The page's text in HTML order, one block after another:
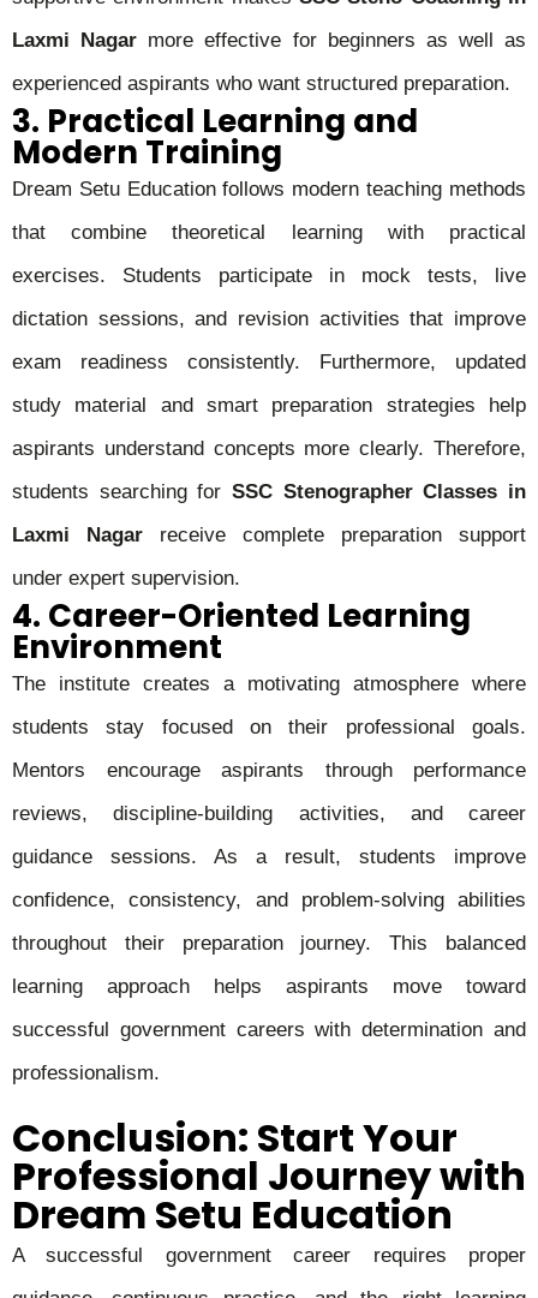
Laxmi Nagar more effective for beginners as well as
experienced aspirants who want structured preparation.
3. Practical Learning and
Modern Training
Dream Setu Education follows modern teaching methods
that combine theoretical learning with practical
exercises. Students participate in mock tests, live
dictation sessions, and revision activities that improve
exam readiness consistently. Furthermore, updated
study material and smart preparation strategies help
aspirants understand concepts more clearly. Therefore,
students searching for SSC Stenographer Classes in
Laxmi Nagar receive complete preparation support
under expert supervision.
4. Career-Oriented Learning
Environment
The institute creates a motivating atmosphere where
students stay focused on their professional goals.
Mentors encourage aspirants through performance
reviews, discipline-building activities, and career
guidance sessions. As a result, students improve
confidence, consistency, and problem-solving abilities
throughout their preparation journey. This balanced
learning approach helps aspirants move toward
successful government careers with determination and
professionalism.
Conclusion: Start Your
Professional Journey with
Dream Setu Education
A successful government career requires proper